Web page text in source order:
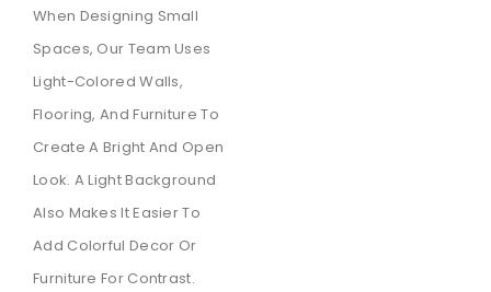
When Designing Small
Spaces, Our Team Uses
Light-Colored Walls,
Flooring, And Furniture To
Create A Bright And Open
Look. A Light Background
Also Makes It Easier To
Add Colorful Decor Or
Furniture For Contrast.